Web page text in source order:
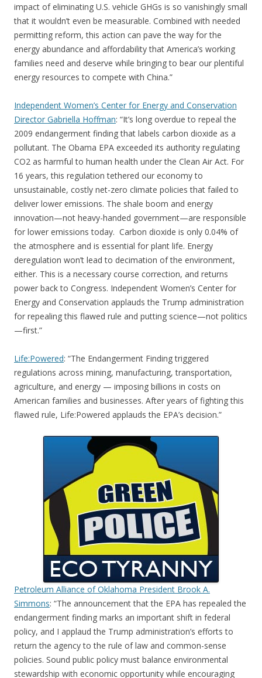
impact of eliminating U.S. vehicle GHGs is so vanishingly small
that it wouldn’t even be measurable. Combined with needed
permitting reform, this action can pave the way for the
energy abundance and affordability that America’s working
families need and deserve while bringing to bear our plentiful
energy resources to compete with China.”
Independent Women’s Center for Energy and Conservation
Director Gabriella Hoffman: “It’s long overdue to repeal the
2009 endangerment finding that labels carbon dioxide as a
pollutant. The Obama EPA exceeded its authority regulating
CO2 as harmful to human health under the Clean Air Act. For
16 years, this regulation tethered our economy to
unsustainable, costly net-zero climate policies that failed to
deliver lower emissions. The shale boom and energy
innovation—not heavy-handed government—are responsible
for lower emissions today. Carbon dioxide is only 0.04% of
the atmosphere and is essential for plant life. Energy
deregulation won’t lead to decimation of the environment,
either. This is a necessary course correction, and returns
power back to Congress. Independent Women’s Center for
Energy and Conservation applauds the Trump administration
for repealing this flawed rule and putting science—not politics
—first.”
Life:Powered: “The Endangerment Finding triggered
regulations across mining, manufacturing, transportation,
agriculture, and energy — imposing billions in costs on
American families and businesses. After years of fighting this
flawed rule, Life:Powered applauds the EPA’s decision.”
Petroleum Alliance of Oklahoma President Brook A.
Simmons: “The announcement that the EPA has repealed the
endangerment finding marks an important shift in federal
policy, and I applaud the Trump administration’s efforts to
return the agency to the rule of law and common-sense
policies. Sound public policy must balance environmental
stewardship with economic opportunity while encouraging